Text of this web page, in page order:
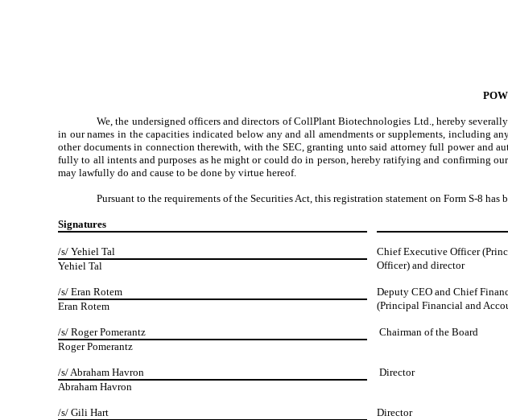
We, the undersigned officers and directors of CollPlantBiotechnologies Ltd., hereby
in our names in the capacities indicated below any and all amendments or supplements, including
other documents in connection therewith, with the SEC, granting unto said attorney full power and
fully to all intents and purposes as he might or could do in person, hereby ratifying and confirming
may lawfully do and cause to be done by virtue hereof.
Pursuant to the requirements of the Securities Act, this registration statement on Form S-8
Signatures
/s/ Yehiel Tal Chief Executive Officer
Yehiel Tal
Officer) and director
/s/ Eran Rotem Deputy CEO and Chief
Eran Rotem
(Principal Financial and
/s/ Roger Pomerantz Chairman of the Board
Roger Pomerantz
/s/ Abraham Havron Director
Abraham Havron
/s/ Gili Hart Director